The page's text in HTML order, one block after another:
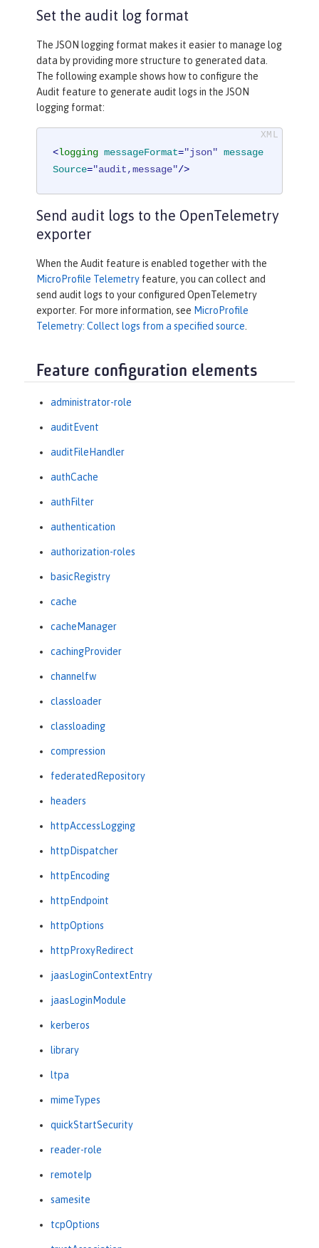
Set the audit log format
The JSON logging format makes it easier to manage log
data by providing more structure to generated data.
The following example shows how to configure the
Audit feature to generate audit logs in the JSON
logging format:
<logging messageFormat="json" message
Source="audit,message"/>
Send audit logs to the OpenTelemetry
exporter
When the Audit feature is enabled together with the
MicroProfile Telemetry feature, you can collect and
send audit logs to your configured OpenTelemetry
exporter. For more information, see MicroProfile
Telemetry: Collect logs from a specified source.
Feature configuration elements
administrator-role
auditEvent
auditFileHandler
authCache
authFilter
authentication
authorization-roles
basicRegistry
cache
cacheManager
cachingProvider
channelfw
classloader
classloading
compression
federatedRepository
headers
httpAccessLogging
httpDispatcher
httpEncoding
httpEndpoint
httpOptions
httpProxyRedirect
jaasLoginContextEntry
jaasLoginModule
kerberos
library
ltpa
mimeTypes
quickStartSecurity
reader-role
remoteIp
samesite
tcpOptions